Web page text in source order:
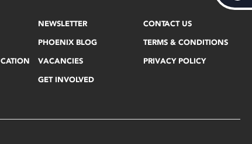
NEWSLETTER
PHOENIX BLOG
VACANCIES
GET INVOLVED
CONTACT US
TERMS & CONDITIONS
PRIVACY POLICY